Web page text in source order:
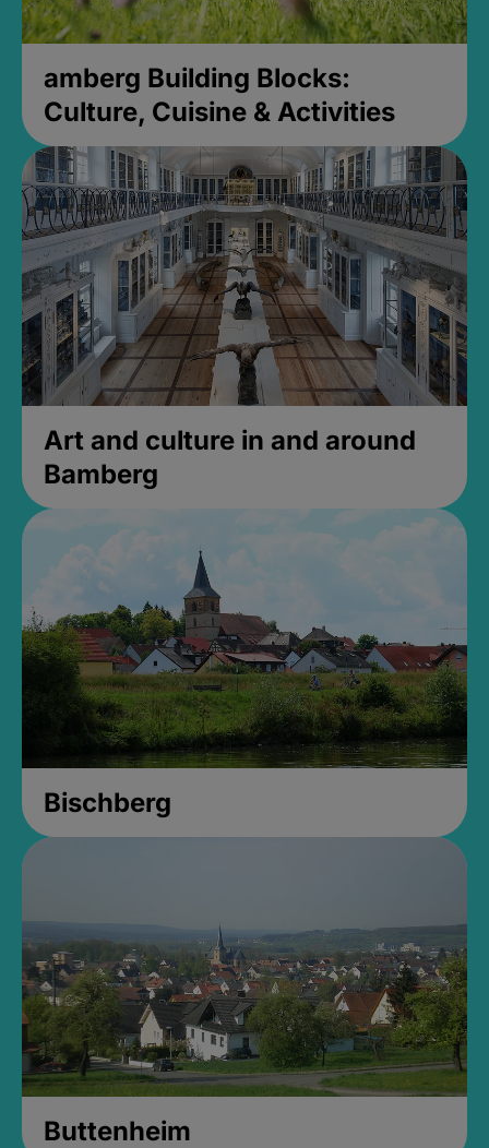
amberg Building Blocks:
Culture, Cuisine & Activities
Art and culture in and around
Bamberg
Bischberg
Buttenheim